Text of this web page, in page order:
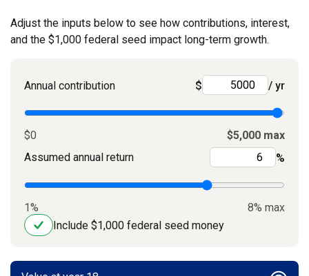
Adjust the inputs below to see how contributions, interest,
and the $1,000 federal seed impact long-term growth.
Annual contribution $ / yr
$0
$5,000 max
Assumed annual return
%
1%
8% max
Include $1,000 federal seed money